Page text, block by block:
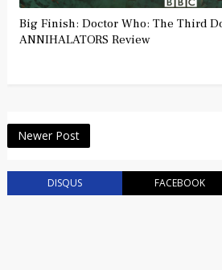
Big Finish: Doctor Who: The Third
ANNIHALATORS Review
Newer Post
DISQUS FACEBOOK